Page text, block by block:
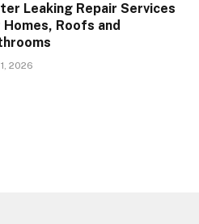
Leaking Repair Services
Roofs and
2026